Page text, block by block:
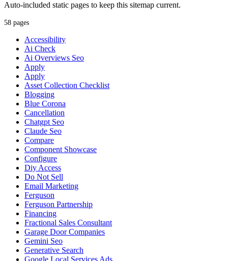
Auto-included static pages to keep this sitemap current.
58 pages
Accessibility
Ai Check
Ai Overviews Seo
Apply
Apply
Asset Collection Checklist
Blogging
Blue Corona
Cancellation
Chatgpt Seo
Claude Seo
Compare
Component Showcase
Configure
Diy Access
Do Not Sell
Email Marketing
Ferguson
Ferguson Partnership
Financing
Fractional Sales Consultant
Garage Door Companies
Gemini Seo
Generative Search